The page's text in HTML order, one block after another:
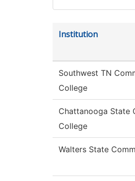
Institution
Southwest TN
College
Chattanooga State
College
Walters State